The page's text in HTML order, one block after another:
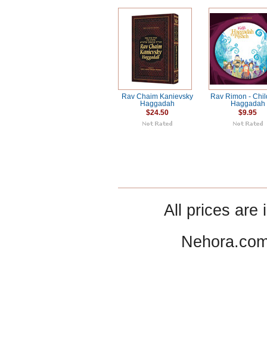
Rav Chaim Kanievsky
Haggadah
$24.50
Rav Rimon -
Haggadah
$9.95
All prices are